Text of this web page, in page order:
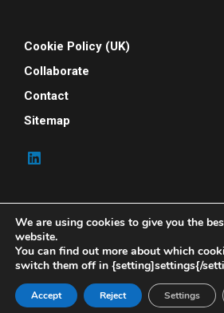
Cookie Policy (UK)
Collaborate
Contact
Sitemap
© 2026 Your People Power. All
People Power is powered by
We are using cookies to give you the
website.
You can find out more about which
switch them off in {setting]settings{/
Accept Reject Settings